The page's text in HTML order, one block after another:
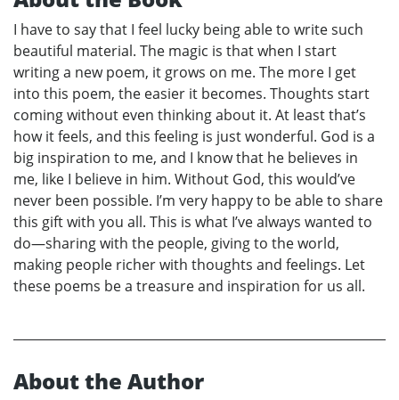
I have to say that I feel lucky being able to write such
beautiful material. The magic is that when I start
writing a new poem, it grows on me. The more I get
into this poem, the easier it becomes. Thoughts start
coming without even thinking about it. At least that’s
how it feels, and this feeling is just wonderful. God is a
big inspiration to me, and I know that he believes in
me, like I believe in him. Without God, this would’ve
never been possible. I’m very happy to be able to share
this gift with you all. This is what I’ve always wanted to
do—sharing with the people, giving to the world,
making people richer with thoughts and feelings. Let
these poems be a treasure and inspiration for us all.
About the Author